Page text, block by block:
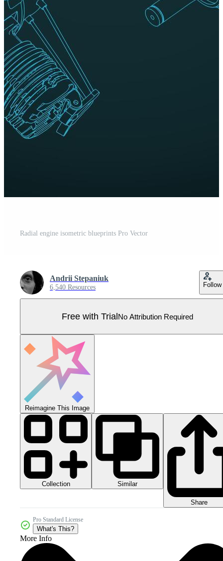
Radial engine isometric blueprints Pro Vector
Andrii Stepaniuk
6,540 Resources Follow
Free with TrialNo Attribution Required
Reimagine This Image
Collection Similar
Share
Pro Standard License
What's This?
More Info